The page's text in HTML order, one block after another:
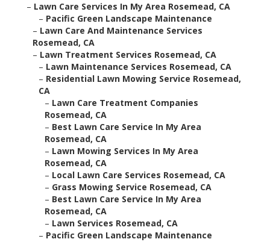
– Lawn Care Services In My Area Rosemead, CA
– Pacific Green Landscape Maintenance
– Lawn Care And Maintenance Services
Rosemead, CA
– Lawn Treatment Services Rosemead, CA
– Lawn Maintenance Services Rosemead, CA
– Residential Lawn Mowing Service Rosemead,
CA
– Lawn Care Treatment Companies
Rosemead, CA
– Best Lawn Care Service In My Area
Rosemead, CA
– Lawn Mowing Services In My Area
Rosemead, CA
– Local Lawn Care Services Rosemead, CA
– Grass Mowing Service Rosemead, CA
– Best Lawn Care Service In My Area
Rosemead, CA
– Lawn Services Rosemead, CA
– Pacific Green Landscape Maintenance